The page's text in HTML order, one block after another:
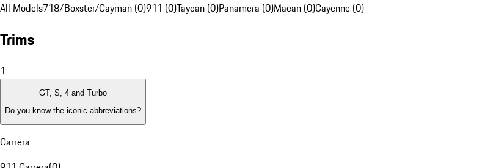
All Models718/Boxster/Cayman (0)911 (0)Taycan (0)Panamera (0)Macan (0)Cayenne (0)
Trims
1
GT, S, 4 and Turbo
Do you know the iconic abbreviations?
Carrera